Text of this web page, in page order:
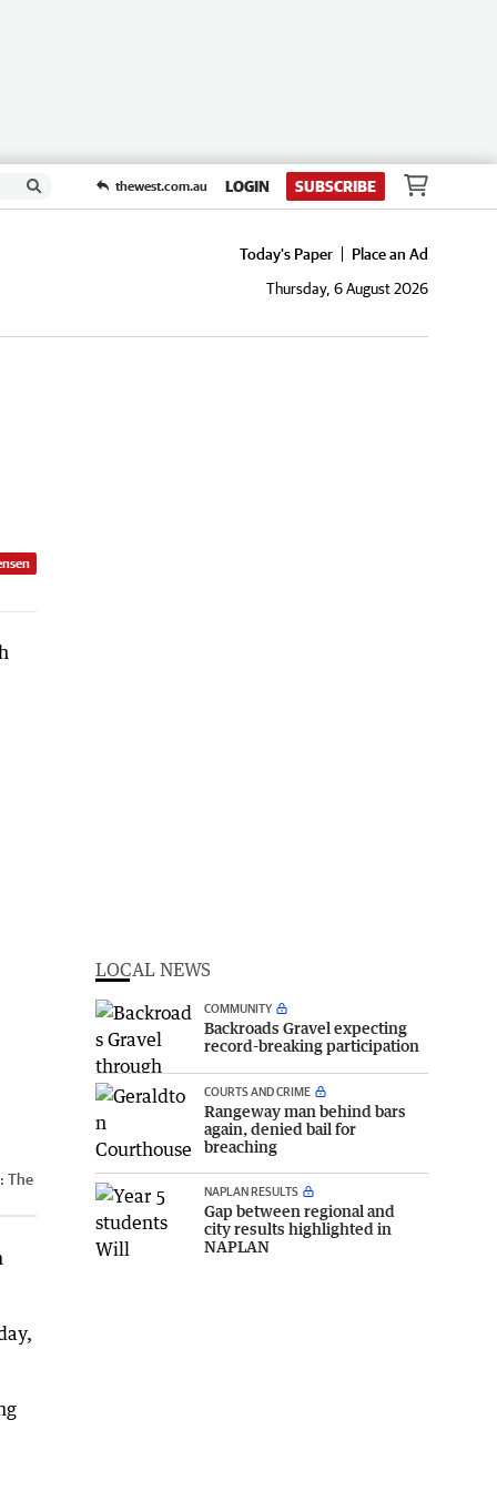
thewest.com.au LOGIN SUBSCRIBE
Today's Paper
Place an Ad
Thursday, 6 August 2026
The
LOCAL NEWS
COMMUNITY
Backroads Gravel expecting
record-breaking participation
COURTS AND CRIME
Rangeway man behind bars
again, denied bail for
breaching
NAPLAN RESULTS
Gap between regional and
city results highlighted in
NAPLAN